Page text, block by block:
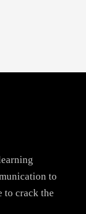
to
to crack the